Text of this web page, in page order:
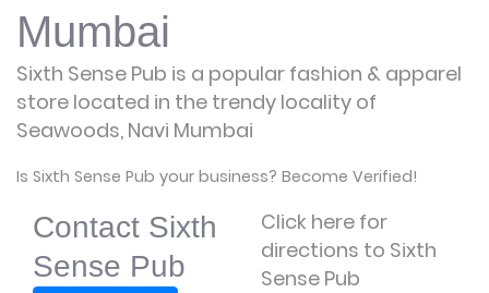
Mumbai
Sixth Sense Pub is a popular fashion & apparel
store located in the trendy locality of
Seawoods, Navi Mumbai
Is Sixth Sense Pub your business? Become Verified!
Contact Sixth
Sense Pub
Click here for
directions to Sixth
Sense Pub